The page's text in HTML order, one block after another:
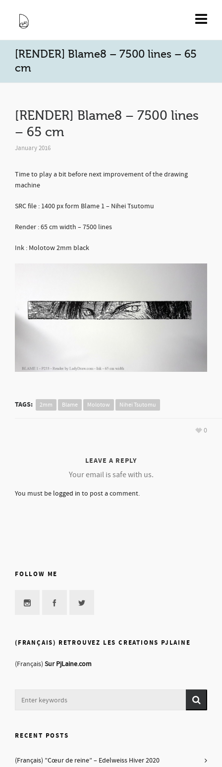
[RENDER] Blame8 – 7500 lines – 65
cm
[RENDER] Blame8 – 7500 lines
– 65 cm
January 2016
Time to play a bit before next improvement of the drawing
machine
SRC file : 1400 px form Blame 1 – Nihei Tsutomu
Render : 65 cm width – 7500 lines
Ink : Molotow 2mm black
TAGS: 2mm Blame Molotow Nihei Tsutomu
0
LEAVE A REPLY
Your email is safe with us.
You must be logged in to post a comment.
FOLLOW ME
(FRANÇAIS) RETROUVEZ LES CREATIONS PJLAINE
(Français) SurPjLaine.com
RECENT POSTS
(Français) ”Cœur de reine” – Edelweiss Hiver 2020